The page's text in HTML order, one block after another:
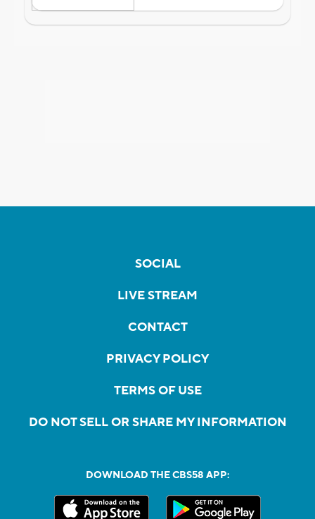
SOCIAL
LIVE STREAM
CONTACT
PRIVACY POLICY
TERMS OF USE
DO NOT SELL OR SHARE MY INFORMATION
DOWNLOAD THE CBS58 APP: